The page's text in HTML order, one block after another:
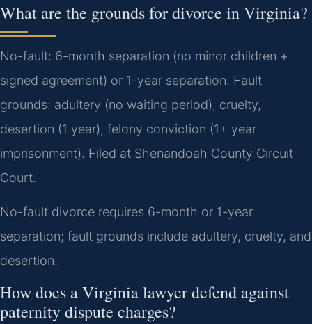
What are the grounds for divorce in Virginia?
No-fault: 6-month separation (no minor children +
signed agreement) or 1-year separation. Fault
grounds: adultery (no waiting period), cruelty,
desertion (1 year), felony conviction (1+ year
imprisonment). Filed at Shenandoah County Circuit
Court.
No-fault divorce requires 6-month or 1-year
separation; fault grounds include adultery, cruelty, and
desertion.
How does a Virginia lawyer defend against
paternity dispute charges?